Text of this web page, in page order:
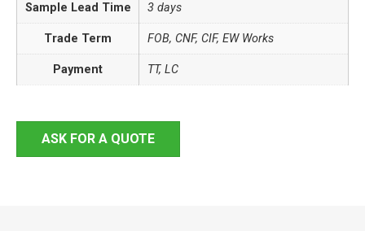
Sample Lead Time 3 days
Trade Term FOB, CNF, CIF, EW Works
Payment TT, LC
ASK FOR A QUOTE